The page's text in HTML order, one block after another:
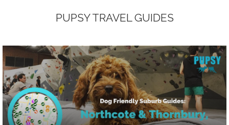
PUPSY TRAVEL GUIDES